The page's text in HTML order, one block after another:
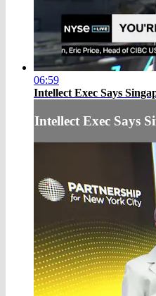
06:59
Intellect Exec Says
Intellect Exec Says